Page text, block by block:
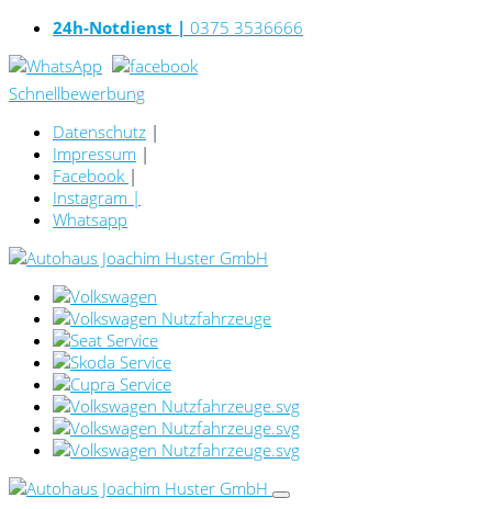
24h-Notdienst | 0375 3536666
Schnellbewerbung
Datenschutz |
Impressum |
Facebook |
Instagram |
Whatsapp